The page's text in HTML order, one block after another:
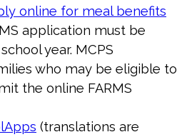
online for meal benefits
application must be
year. MCPS
who may be eligible to
the online FARMS
(translations are